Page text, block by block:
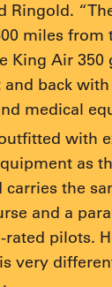
Ringold.
miles from
King Air 350
back
medical
with
as
carries the
and a
rated pilots.
very